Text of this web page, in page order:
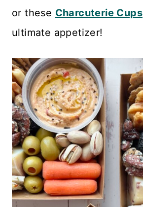
or these Charcuterie Cups
ultimate appetizer!